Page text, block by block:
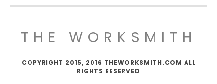
THE WORKSMITH
COPYRIGHT 2015, 2016 THEWORKSMITH.COM ALL
RIGHTS RESERVED